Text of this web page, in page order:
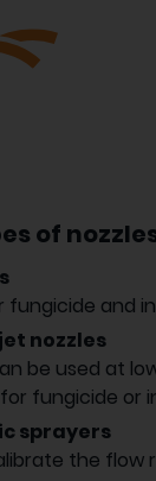
of
fungicide and
nozzles
be used at
fungicide or
sprayers
the flow